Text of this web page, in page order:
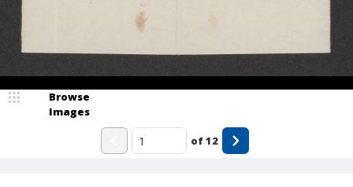
Browse
Images
of12